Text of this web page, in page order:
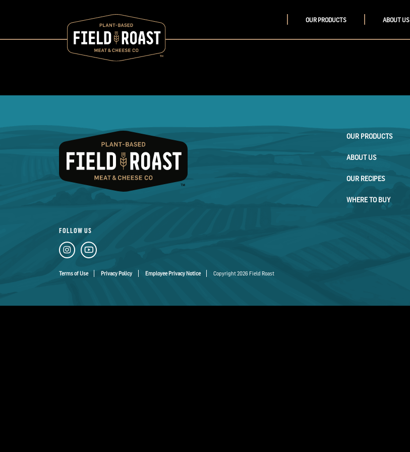
OUR PRODUCTS ABOUT US
FOLLOW US
OUR PRODUCTS
ABOUT US
OUR RECIPES
WHERE TO BUY
Terms of Use Privacy Policy Employee Privacy Notice Copyright 2026 Field Roast